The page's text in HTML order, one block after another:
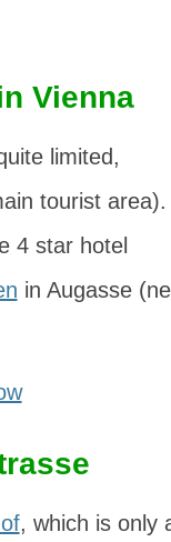
Vienna
limited,
tourist area).
4 star hotel
in Augasse
, which is only